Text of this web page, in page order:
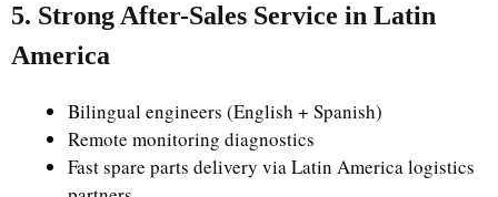
5. Strong After-Sales Service in Latin
America
Bilingual engineers (English + Spanish)
Remote monitoring diagnostics
Fast spare parts delivery via Latin America logistics